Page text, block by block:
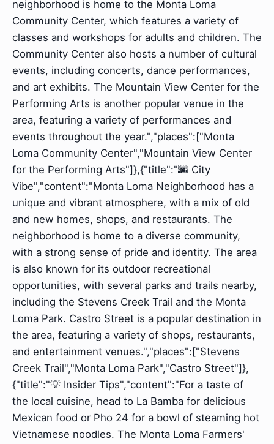
neighborhood is home to the Monta Loma
Community Center, which features a variety of
classes and workshops for adults and children. The
Community Center also hosts a number of cultural
events, including concerts, dance performances,
and art exhibits. The Mountain View Center for the
Performing Arts is another popular venue in the
area, featuring a variety of performances and
events throughout the year.","places":["Monta
Loma Community Center","Mountain View Center
for the Performing Arts"]},{"title":"🌆 City
Vibe","content":"Monta Loma Neighborhood has a
unique and vibrant atmosphere, with a mix of old
and new homes, shops, and restaurants. The
neighborhood is home to a diverse community,
with a strong sense of pride and identity. The area
is also known for its outdoor recreational
opportunities, with several parks and trails nearby,
including the Stevens Creek Trail and the Monta
Loma Park. Castro Street is a popular destination in
the area, featuring a variety of shops, restaurants,
and entertainment venues.","places":["Stevens
Creek Trail","Monta Loma Park","Castro Street"]},
{"title":"💡 Insider Tips","content":"For a taste of
the local cuisine, head to La Bamba for delicious
Mexican food or Pho 24 for a bowl of steaming hot
Vietnamese noodles. The Monta Loma Farmers'